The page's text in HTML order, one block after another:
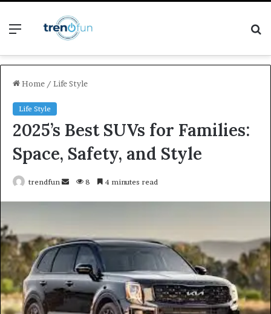
Menu
Home / Life Style
Life Style
2025’s Best SUVs for Families:
Space, Safety, and Style
trendfun
Send 8 4 minutes read